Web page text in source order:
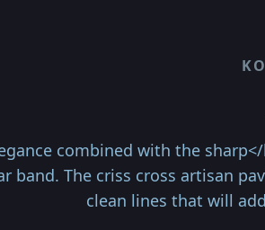
combined with the
band. The criss cross artisan
clean lines that will